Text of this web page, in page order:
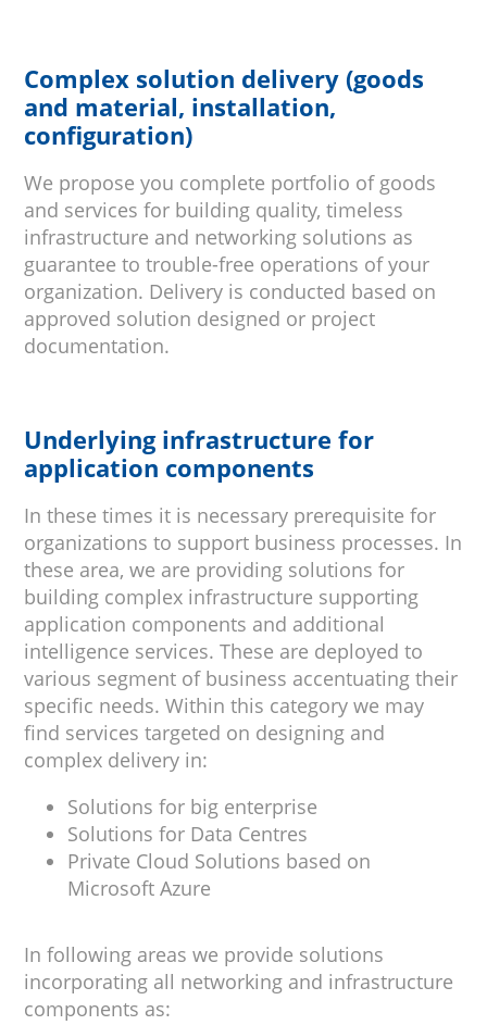
Complex solution delivery (goods
and material, installation,
configuration)
We propose you complete portfolio of goods
and services for building quality, timeless
infrastructure and networking solutions as
guarantee to trouble-free operations of your
organization. Delivery is conducted based on
approved solution designed or project
documentation.
Underlying infrastructure for
application components
In these times it is necessary prerequisite for
organizations to support business processes. In
these area, we are providing solutions for
building complex infrastructure supporting
application components and additional
intelligence services. These are deployed to
various segment of business accentuating their
specific needs. Within this category we may
find services targeted on designing and
complex delivery in:
Solutions for big enterprise
Solutions for Data Centres
Private Cloud Solutions based on
Microsoft Azure
In following areas we provide solutions
incorporating all networking and infrastructure
components as: